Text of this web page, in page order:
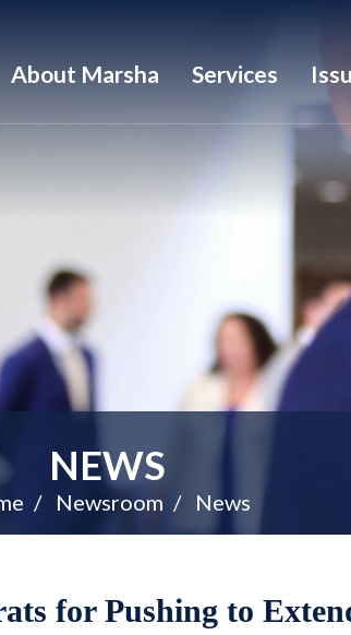
About Marsha Services
NEWS
Newsroom News
for Pushing to